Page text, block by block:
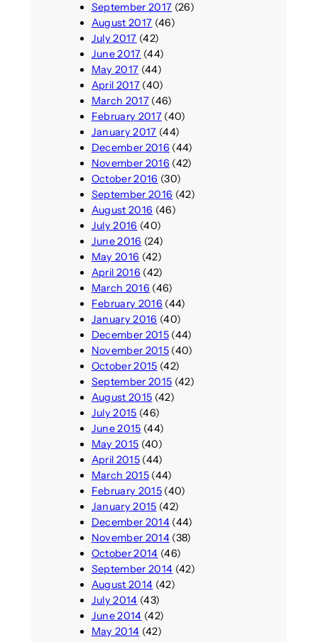
September 2017 (26)
August 2017 (46)
July 2017 (42)
June 2017 (44)
May 2017 (44)
April 2017(40)
March 2017(46)
February 2017(40)
January 2017 (44)
December 2016 (44)
November 2016 (42)
October 2016 (30)
September 2016 (42)
August 2016 (46)
July 2016 (40)
June 2016 (24)
May 2016 (42)
April 2016 (42)
March 2016 (46)
February 2016 (44)
January 2016 (40)
December 2015(44)
November 2015(40)
October 2015 (42)
September 2015 (42)
August 2015 (42)
July 2015 (46)
June 2015 (44)
May 2015 (40)
April 2015(44)
March 2015(44)
February 2015(40)
January 2015 (42)
December 2014(44)
November 2014(38)
October 2014 (46)
September 2014 (42)
August 2014 (42)
July 2014 (43)
June 2014 (42)
May 2014 (42)